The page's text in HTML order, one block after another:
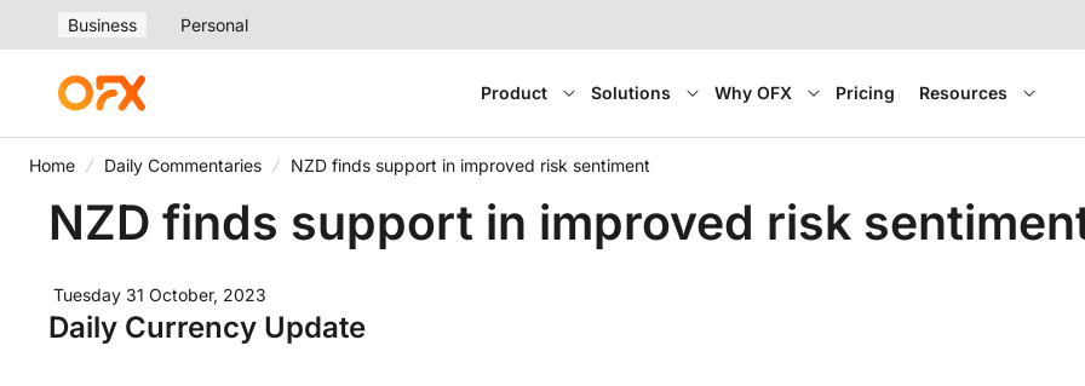
Business Personal
Product Solutions Why OFX Pricing Resources
Home Daily Commentaries NZD finds support in improved risk sentiment
NZD finds support in improved risk
Tuesday 31 October, 2023
Daily Currency Update